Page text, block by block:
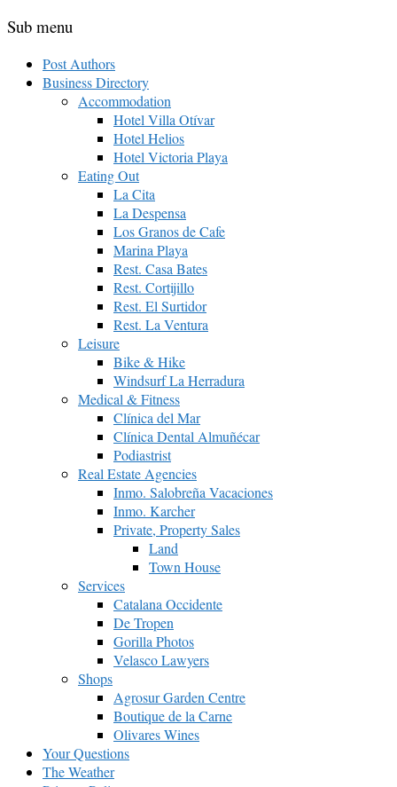
Sub menu
Post Authors
Business Directory
Accommodation
Hotel Villa Otívar
Hotel Helios
Hotel Victoria Playa
Eating Out
La Cita
La Despensa
Los Granos de Cafe
Marina Playa
Rest. Casa Bates
Rest. Cortijillo
Rest. El Surtidor
Rest. La Ventura
Leisure
Bike & Hike
Windsurf La Herradura
Medical & Fitness
Clínica del Mar
Clínica Dental Almuñécar
Podiastrist
Real Estate Agencies
Inmo. Salobreña Vacaciones
Inmo. Karcher
Private, Property Sales
Land
Town House
Services
Catalana Occidente
De Tropen
Gorilla Photos
Velasco Lawyers
Shops
Agrosur Garden Centre
Boutique de la Carne
Olivares Wines
Your Questions
The Weather